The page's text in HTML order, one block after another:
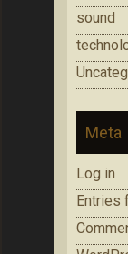
sound
Meta
Log in
Entries